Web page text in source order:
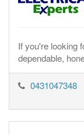
If you're looking
dependable,
0431047348